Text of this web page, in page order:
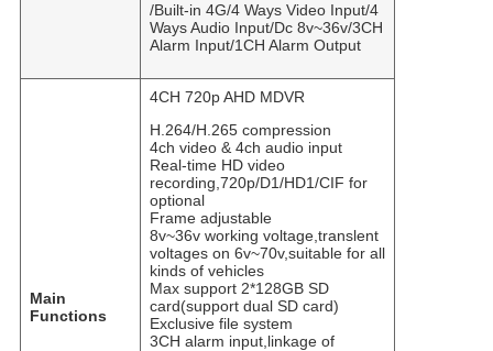
/Built-in 4G/4 Ways Video Input/4
Ways Audio Input/Dc 8v~36v/3CH
Alarm Input/1CH Alarm Output
Main
Functions
4CH 720p AHD MDVR
H.264/H.265 compression
4ch video & 4ch audio input
Real-time HD video
recording,720p/D1/HD1/CIF for
optional
Frame adjustable
8v~36v working voltage,translent
voltages on 6v~70v,suitable for all
kinds of vehicles
Max support 2*128GB SD
card(support dual SD card)
Exclusive file system
3CH alarm input,linkage of